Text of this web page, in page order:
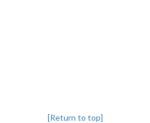
[Return to top]